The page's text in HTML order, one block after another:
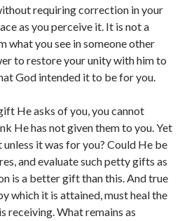
requiring correction in your
as you perceive it. It is not a
what you see in someone other
to restore your unity with him to
God intended it to be for you.
He asks of you, you cannot
He has not given them to you. Yet
it was for you? Could He be
and evaluate such petty gifts as
is a better gift than this. And true
which it is attained, must heal the
receiving. What remains as